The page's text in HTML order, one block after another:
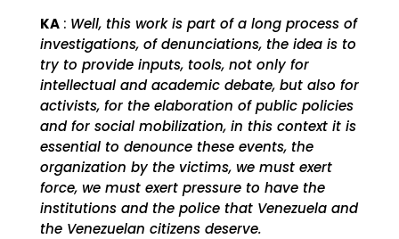
KA: Well, this work is part of a long process of
investigations, of denunciations, the idea is to
try to provide inputs, tools, not only for
intellectual and academic debate, but also for
activists, for the elaboration of public policies
and for social mobilization, in this context it is
essential to denounce these events, the
organization by the victims, we must exert
force, we must exert pressure to have the
institutions and the police that Venezuela and
the Venezuelan citizens deserve.